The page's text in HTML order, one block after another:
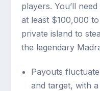
players. You’ll
at least $100,000
private island to
the legendary
Payouts
and target, with